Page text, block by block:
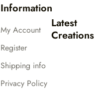
Information
My Account
Register
Shipping info
Privacy Policy
Latest
Creations